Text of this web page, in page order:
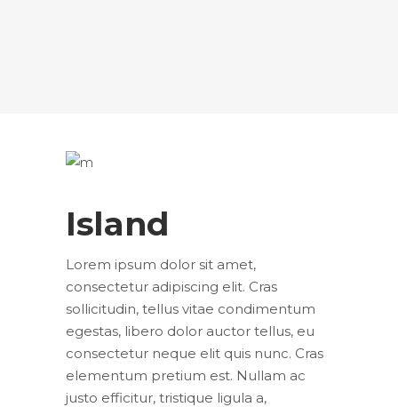
Island
Lorem ipsum dolor sit amet,
consectetur adipiscing elit. Cras
sollicitudin, tellus vitae condimentum
egestas, libero dolor auctor tellus, eu
consectetur neque elit quis nunc. Cras
elementum pretium est. Nullam ac
justo efficitur, tristique ligula a,